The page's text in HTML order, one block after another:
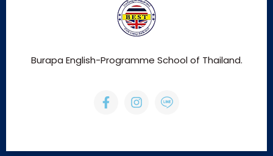
Burapa English-Programme School of Thailand.